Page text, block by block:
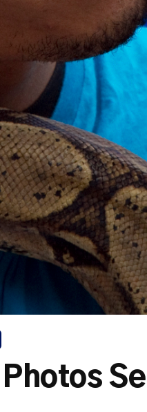
Photos